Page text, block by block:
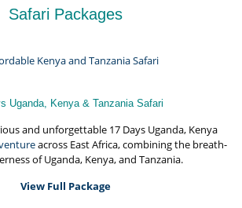
Safari Packages
Uganda, Kenya & Tanzania Safari
and unforgettable 17 Days Uganda, Kenya
across East Africa, combining the breath-
of Uganda, Kenya, and Tanzania.
View Full Package